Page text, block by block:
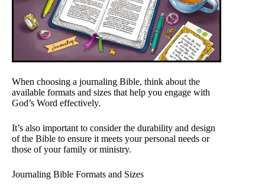
When choosing a journaling Bible, think about the
available formats and sizes that help you engage with
God’s Word effectively.
It’s also important to consider the durability and design
of the Bible to ensure it meets your personal needs or
those of your family or ministry.
Journaling Bible Formats and Sizes